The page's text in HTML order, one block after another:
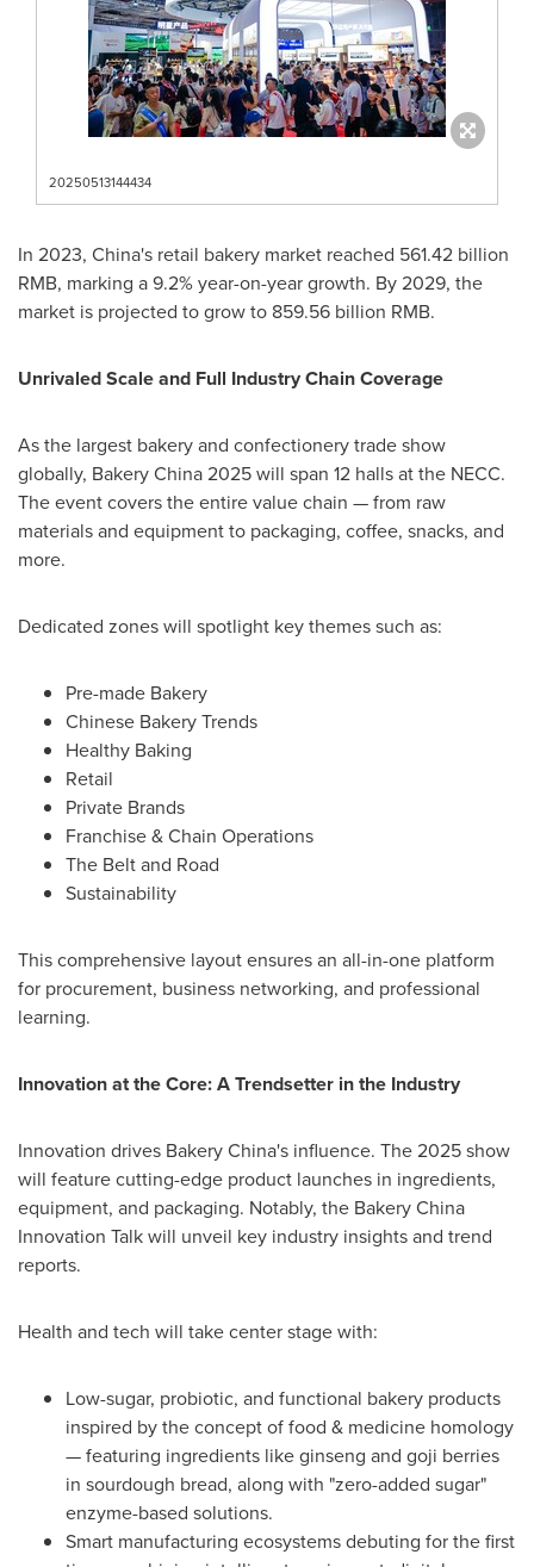
20250513144434
In 2023, China's retail bakery market reached 561.42 billion
RMB, marking a 9.2% year-on-year growth. By 2029, the
market is projected to grow to 859.56 billion RMB.
Unrivaled Scale and Full Industry Chain Coverage
As the largest bakery and confectionery trade show
globally, Bakery China 2025 will span 12 halls at the NECC.
The event covers the entire value chain — from raw
materials and equipment to packaging, coffee, snacks, and
more.
Dedicated zones will spotlight key themes such as:
Pre-made Bakery
Chinese Bakery Trends
Healthy Baking
Retail
Private Brands
Franchise & Chain Operations
The Belt and Road
Sustainability
This comprehensive layout ensures an all-in-one platform
for procurement, business networking, and professional
learning.
Innovation at the Core: A Trendsetter in the Industry
Innovation drives Bakery China's influence. The 2025 show
will feature cutting-edge product launches in ingredients,
equipment, and packaging. Notably, the Bakery China
Innovation Talk will unveil key industry insights and trend
reports.
Health and tech will take center stage with:
Low-sugar, probiotic, and functional bakery products
inspired by the concept of food & medicine homology
— featuring ingredients like ginseng and goji berries
in sourdough bread, along with "zero-added sugar"
enzyme-based solutions.
Smart manufacturing ecosystems debuting for the first